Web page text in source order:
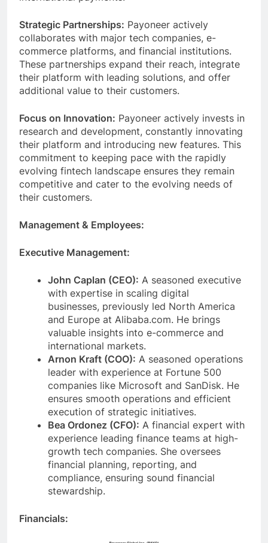
Strategic Partnerships:Payoneer actively
collaborates with major tech companies, e-
commerce platforms, and financial institutions.
These partnerships expand their reach, integrate
their platform with leading solutions, and offer
Focus on Innovation:Payoneer actively invests in
research and development, constantly innovating
their platform and introducing new features. This
commitment to keeping pace with the rapidly
evolving fintech landscape ensures they remain
competitive and cater to the evolving needs of
John Caplan (CEO):A seasoned executive
with expertise in scaling digital
businesses, previously led North America
and Europe at Alibaba.com. He brings
valuable insights into e-commerce and
international markets.
Arnon Kraft (COO):A seasoned operations
leader with experience at Fortune 500
companies like Microsoft and SanDisk. He
ensures smooth operations and efficient
execution of strategic initiatives.
Bea Ordonez (CFO):A financial expert with
experience leading finance teams at high-
growth tech companies. She oversees
financial planning, reporting, and
compliance, ensuring sound financial